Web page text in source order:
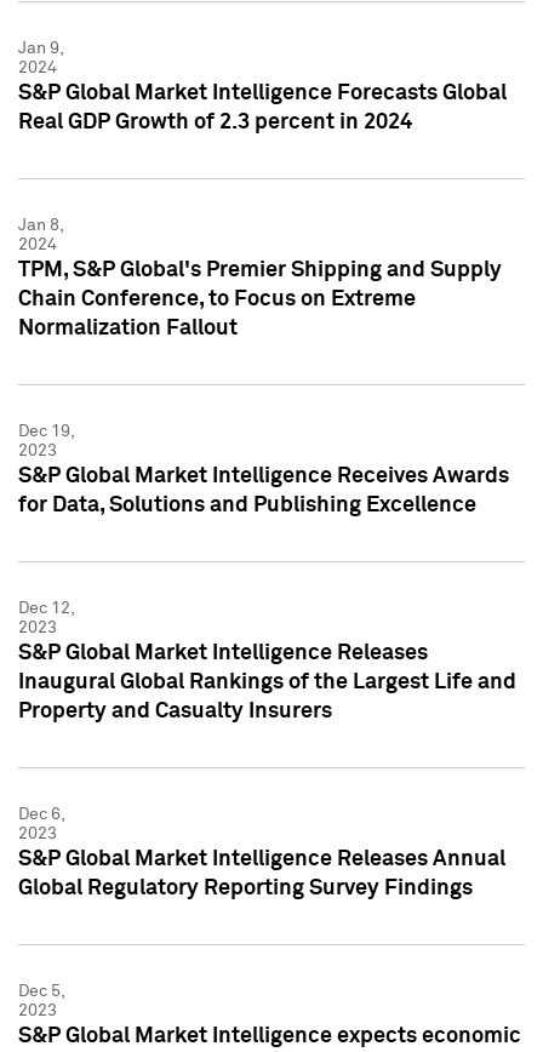
Jan 9,
2024
S&P Global Market Intelligence Forecasts Global
Real GDP Growth of 2.3 percent in 2024
Jan 8,
2024
TPM, S&P Global's Premier Shipping and Supply
Chain Conference, to Focus on Extreme
Normalization Fallout
Dec 19,
2023
S&P Global Market Intelligence Receives Awards
for Data, Solutions and Publishing Excellence
Dec 12,
2023
S&P Global Market Intelligence Releases
Inaugural Global Rankings of the Largest Life and
Property and Casualty Insurers
Dec 6,
2023
S&P Global Market Intelligence Releases Annual
Global Regulatory Reporting Survey Findings
Dec 5,
2023
S&P Global Market Intelligence expects economic